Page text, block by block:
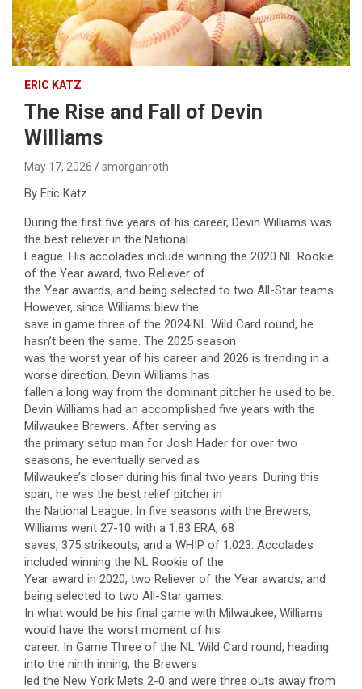
ERIC KATZ
The Rise and Fall of Devin
Williams
May 17, 2026 smorganroth
By Eric Katz
During the first five years of his career, Devin Williams was
the best reliever in the National
League. His accolades include winning the 2020 NL Rookie
of the Year award, two Reliever of
the Year awards, and being selected to two All-Star teams.
However, since Williams blew the
save in game three of the 2024 NL Wild Card round, he
hasn’t been the same. The 2025 season
was the worst year of his career and 2026 is trending in a
worse direction. Devin Williams has
fallen a long way from the dominant pitcher he used to be.
Devin Williams had an accomplished five years with the
Milwaukee Brewers. After serving as
the primary setup man for Josh Hader for over two
seasons, he eventually served as
Milwaukee’s closer during his final two years. During this
span, he was the best relief pitcher in
the National League. In five seasons with the Brewers,
Williams went 27-10 with a 1.83 ERA, 68
saves, 375 strikeouts, and a WHIP of 1.023. Accolades
included winning the NL Rookie of the
Year award in 2020, two Reliever of the Year awards, and
being selected to two All-Star games.
In what would be his final game with Milwaukee, Williams
would have the worst moment of his
career. In Game Three of the NL Wild Card round, heading
into the ninth inning, the Brewers
led the New York Mets 2-0 and were three outs away from